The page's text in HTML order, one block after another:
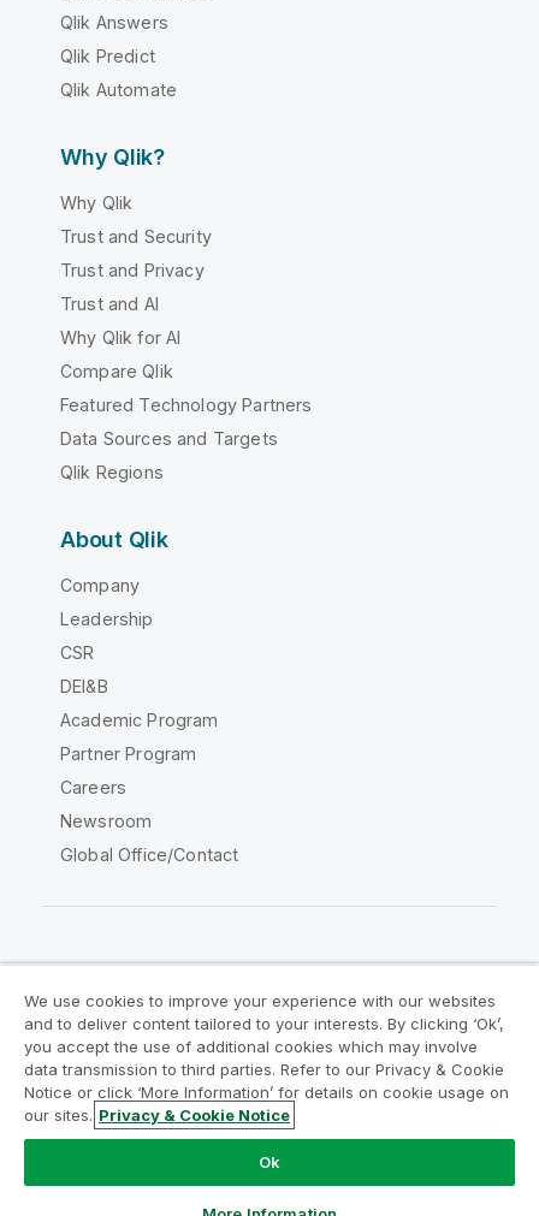
Qlik Answers
Qlik Predict
Qlik Automate
Why Qlik?
Why Qlik
Trust and Security
Trust and Privacy
Trust and AI
Why Qlik for AI
Compare Qlik
Featured Technology Partners
Data Sources and Targets
Qlik Regions
About Qlik
Company
Leadership
CSR
DEI&B
Academic Program
Partner Program
Careers
Newsroom
Global Office/Contact
Legal Agreements
Product Terms
Legal Policies
Privacy & Cookie Notice
Terms of Use
Trademarks
Do Not Share My Info
Copyright © 1993-2026 QlikTech International AB. All rights
We use cookies to improve your experience with our websites
and to deliver content tailored to your interests. By clicking ‘Ok’,
you accept the use of additional cookies which may involve
data transmission to third parties. Refer to our Privacy & Cookie
Notice or click ‘More Information’ for details on cookie usage on
our sites. Privacy & Cookie Notice
Ok